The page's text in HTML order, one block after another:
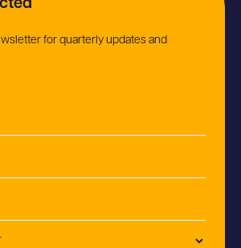
for quarterly updates and